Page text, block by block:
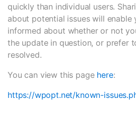
quickly than individual users.
about potential issues will enable
informed about whether or not
the update in question, or prefer
resolved.
You can view this page here:
https://wpopt.net/known-